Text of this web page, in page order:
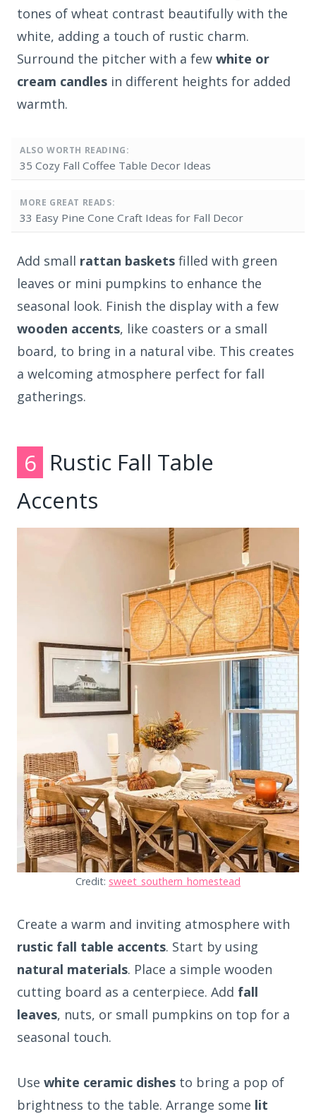
tones of wheat contrast beautifully with the
white, adding a touch of rustic charm.
Surround the pitcher with a few white or
cream candles in different heights for added
warmth.
ALSO WORTH READING:
35 Cozy Fall Coffee Table Decor Ideas
MORE GREAT READS:
33 Easy Pine Cone Craft Ideas for Fall Decor
Add small rattan baskets filled with green
leaves or mini pumpkins to enhance the
seasonal look. Finish the display with a few
wooden accents, like coasters or a small
board, to bring in a natural vibe. This creates
a welcoming atmosphere perfect for fall
gatherings.
6 Rustic Fall Table
Accents
Credit: sweet_southern_homestead
Create a warm and inviting atmosphere with
rustic fall table accents. Start by using
natural materials. Place a simple wooden
cutting board as a centerpiece. Add fall
leaves, nuts, or small pumpkins on top for a
seasonal touch.
Use white ceramic dishes to bring a pop of
brightness to the table. Arrange some lit